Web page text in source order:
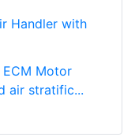
Handler with
Motor
air stratific...